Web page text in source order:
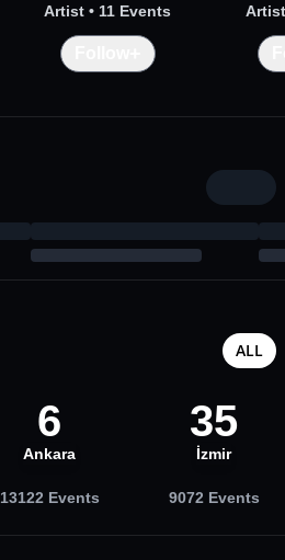
Artist • 11 Events Artist
ALL
6
Ankara
13122 Events
35
İzmir
9072 Events